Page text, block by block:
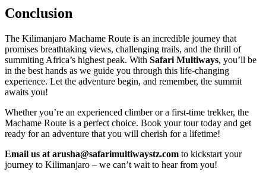
Conclusion
The Kilimanjaro Machame Route is an incredible journey that
promises breathtaking views, challenging trails, and the thrill of
summiting Africa’s highest peak. With Safari Multiways, you’ll be
in the best hands as we guide you through this life-changing
experience. Let the adventure begin, and remember, the summit
awaits you!
Whether you’re an experienced climber or a first-time trekker, the
Machame Route is a perfect choice. Book your tour today and get
ready for an adventure that you will cherish for a lifetime!
Email us at arusha@safarimultiwaystz.com to kickstart your
journey to Kilimanjaro – we can’t wait to hear from you!